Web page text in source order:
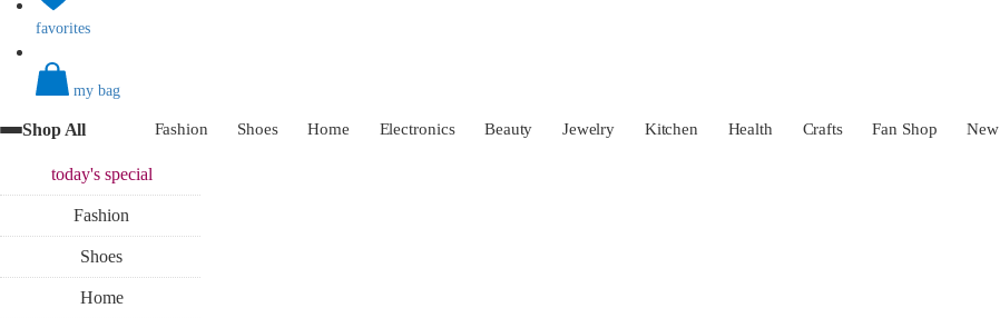
favorites
my bag
Shop All Fashion Shoes Home Electronics Beauty Jewelry Kitchen Health Crafts Fan Shop New
today'sspecial
Fashion
Shoes
Home